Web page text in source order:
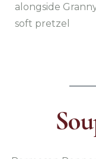
alongside
soft pretzel